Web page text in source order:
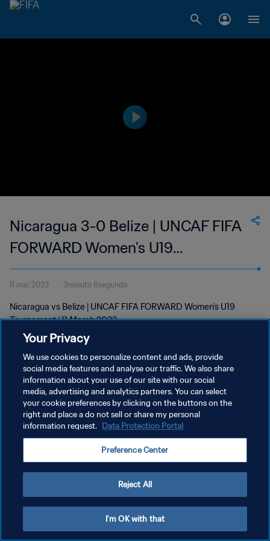
Nicaragua 3-0 Belize | UNCAF FIFA
FORWARD Women's U19
Tournament | 11 Mar 2023
11 mar 2023 3minuto 6segundo
Nicaragua vs Belize | UNCAF FIFA FORWARD Women's U19
Tournament | 11 March 2023
POLÍTICA DE PRIVACIDAD
TÉRMINOS DE SERVICIO
AJUSTAR LA CONFIGURACIÓN DE LAS COOKIES
Your Privacy
We use cookies to personalize content and ads, provide
social media features and analyse our traffic. We also share
information about your use of our site with our social
media, advertising and analytics partners. You can select
your cookie preferences by clicking on the buttons on the
right and place a do not sell or share my personal
information request. Data Protection Portal
Preference Center
Reject All
I'm OK with that